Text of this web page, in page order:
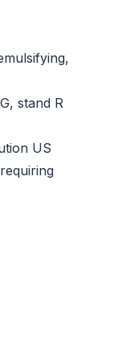
stand R
US